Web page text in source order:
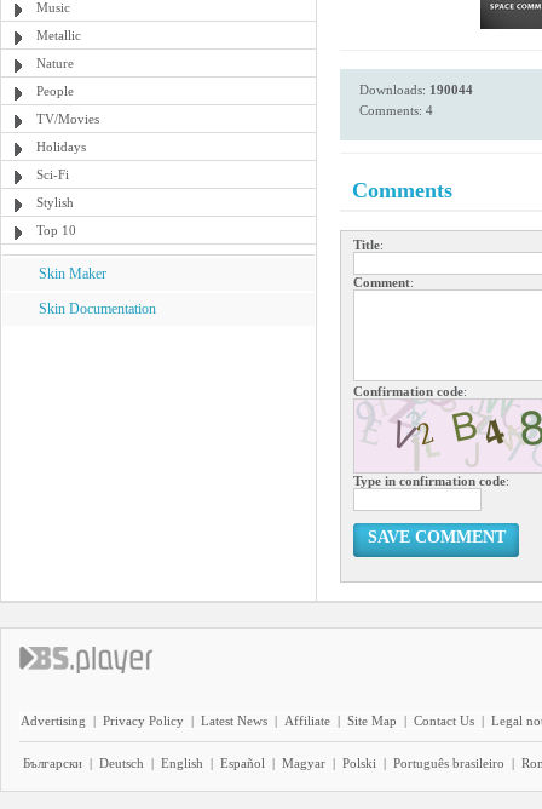
Music
Metallic
Nature
People
TV/Movies
Holidays
Sci-Fi
Stylish
Top 10
Skin Maker
Skin Documentation
Downloads: 190044
Comments: 4
Comments
Title:
Comment:
Confirmation code:
Type in confirmation code:
SAVE COMMENT
Advertising | Privacy Policy | Latest News | Affiliate | Site Map | Contact Us | Legal
Български | Deutsch | English | Español | Magyar | Polski | Português brasileiro |